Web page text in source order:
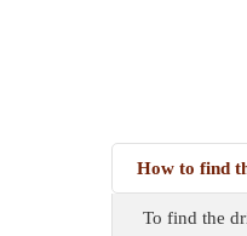
How to find
To find the